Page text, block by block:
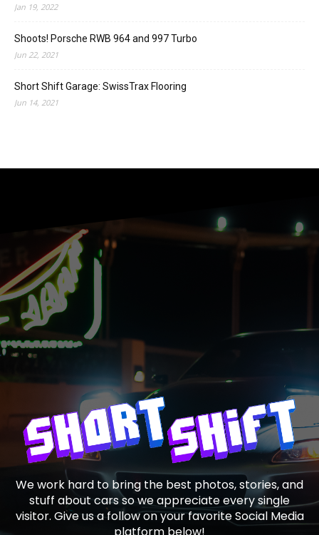
Jan 19, 2022
Shoots! Porsche RWB 964 and 997 Turbo
Jun 22, 2021
Short Shift Garage: SwissTrax Flooring
Jun 14, 2021
We work hard to bring the best photos, stories, and
stuff about cars so we appreciate every single
visitor. Give us a follow on your favorite Social Media